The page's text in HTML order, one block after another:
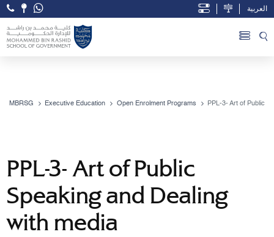
العربية
MBRSG Executive Education Open Enrolment Programs PPL-3- Art of Public
PPL-3- Art of Public
Speaking and Dealing
with media